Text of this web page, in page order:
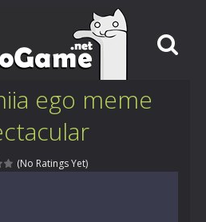
ego meme
(No Ratings Yet)